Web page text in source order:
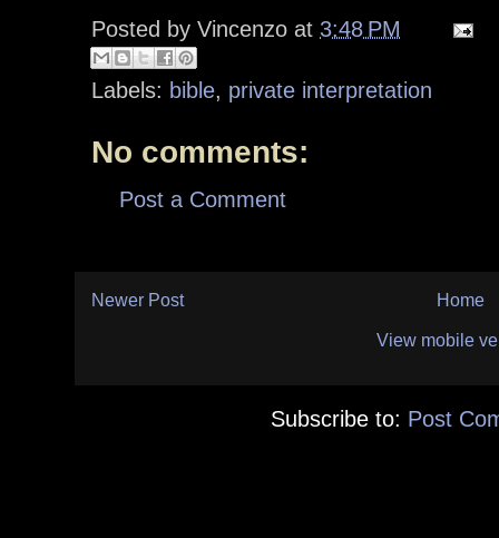
Posted by Vincenzo at 3:48 PM
Labels: bible, private interpretation
No comments:
Post a Comment
Newer Post Home
View mobile
Subscribe to: Post